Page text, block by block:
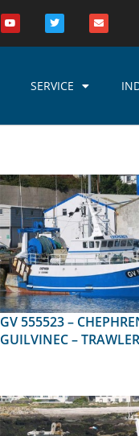
SERVICE
GV 555523 – CHEPHREN –
GUILVINEC – TRAWLER